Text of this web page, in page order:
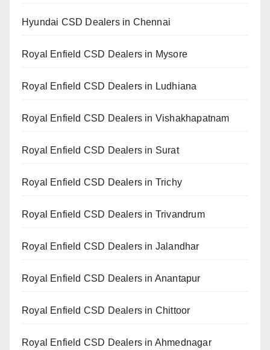
Hyundai CSD Dealers in Chennai
Royal Enfield CSD Dealers in Mysore
Royal Enfield CSD Dealers in Ludhiana
Royal Enfield CSD Dealers in Vishakhapatnam
Royal Enfield CSD Dealers in Surat
Royal Enfield CSD Dealers in Trichy
Royal Enfield CSD Dealers in Trivandrum
Royal Enfield CSD Dealers in Jalandhar
Royal Enfield CSD Dealers in Anantapur
Royal Enfield CSD Dealers in Chittoor
Royal Enfield CSD Dealers in Ahmednagar